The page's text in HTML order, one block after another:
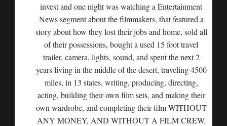
invest and one night was watching a Entertainment
News segment about the filmmakers, that featured a
story about how they lost their jobs and home, sold all
of their possessions, bought a used 15 foot travel
trailer, camera, lights, sound, and spent the next 2
years living in the middle of the desert, traveling 4500
miles, in 13 states, writing, producing, directing,
acting, building their own film sets, and making their
own wardrobe, and completing their film WITHOUT
ANY MONEY, AND WITHOUT A FILM CREW.